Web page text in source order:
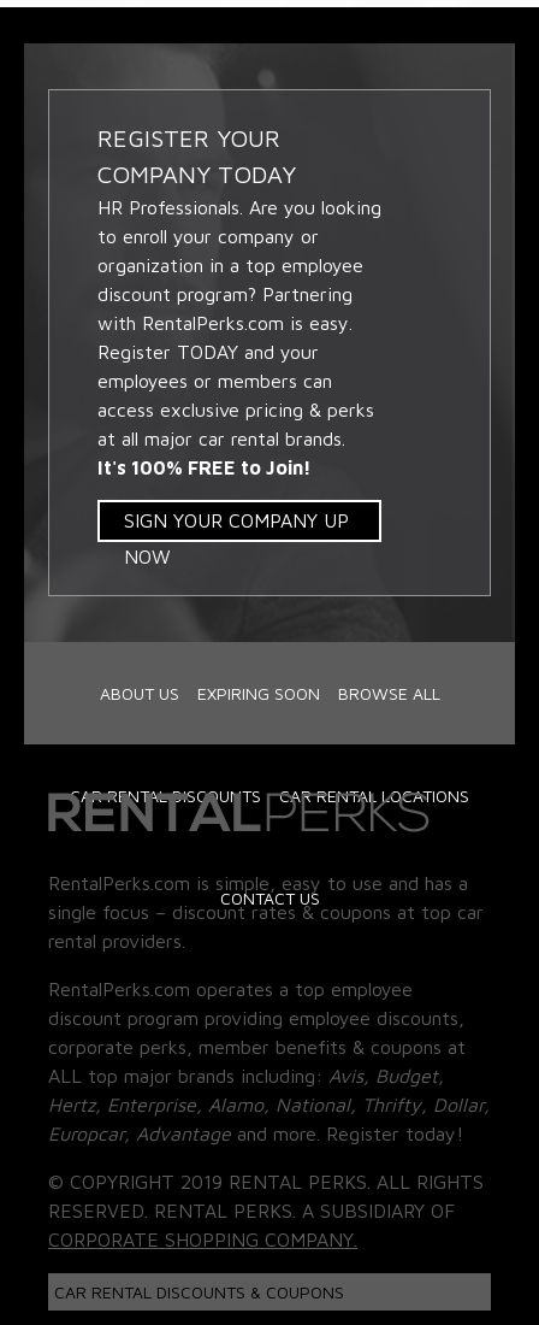
REGISTER YOUR
COMPANY TODAY
HR Professionals. Are you looking
to enroll your company or
organization in a top employee
discount program? Partnering
with RentalPerks.com is easy.
Register TODAY and your
employees or members can
access exclusive pricing & perks
at all major car rental brands.
It's 100% FREE to Join!
SIGN YOUR COMPANY UP
NOW
ABOUT US EXPIRING SOON BROWSE ALL
CAR RENTAL DISCOUNTS CAR RENTAL LOCATIONS
CONTACT US
RentalPerks.com is simple, easy to use and has a
single focus – discount rates & coupons at top car
rental providers.
RentalPerks.com operates a top employee
discount program providing employee discounts,
corporate perks, member benefits & coupons at
ALL top major brands including: Avis, Budget,
Hertz, Enterprise, Alamo, National, Thrifty, Dollar,
Europcar, Advantage and more. Register today!
© COPYRIGHT 2019 RENTAL PERKS. ALL RIGHTS
RESERVED. RENTAL PERKS. A SUBSIDIARY OF
CORPORATE SHOPPING COMPANY.
CAR RENTAL DISCOUNTS & COUPONS